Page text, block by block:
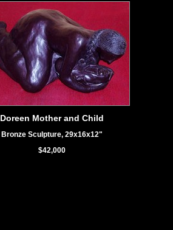
Doreen Mother and Child
Bronze Sculpture, 29x16x12"
$42,000